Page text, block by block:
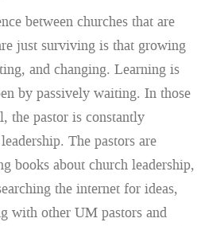
between churches that are
just surviving is that growing
and changing. Learning is
by passively waiting. In those
the pastor is constantly
The pastors are
books about church leadership,
the internet for ideas,
with other UM pastors and